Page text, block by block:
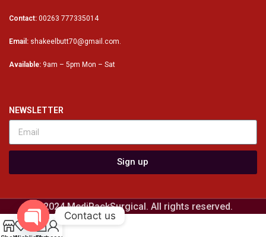
Contact: 00263 777335014
Email: shakeelbutt70@gmail.com.
Available: 9am – 5pm Mon – Sat
NEWSLETTER
Sign up
© 2024 MediPackSurgical. All rights reserved.
0
Contact us